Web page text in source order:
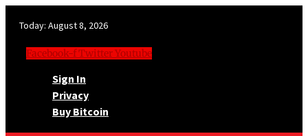
Today: August 8, 2026
Facebook-fTwitterYoutube
Sign In
Privacy
Buy Bitcoin